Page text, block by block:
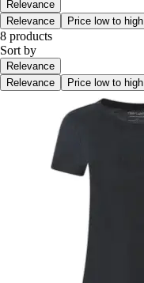
Relevance
Relevance
Price low to high
8 products
Sort by
Relevance
Relevance
Price low to high